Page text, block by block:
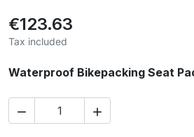
€123.63
Tax included
Waterproof Bikepacking Seat
 